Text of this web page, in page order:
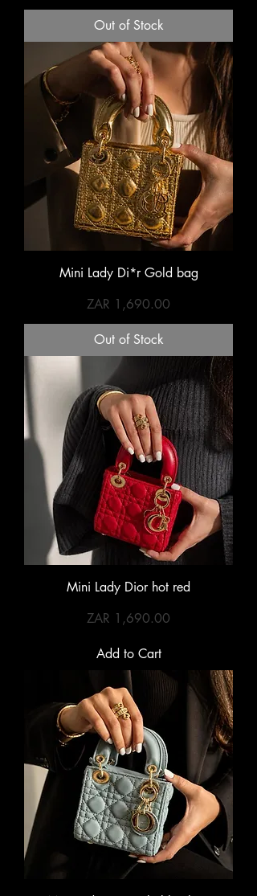
Out of Stock
Mini Lady Di*r Gold bag
Price
ZAR 1,690.00
Out of Stock
Mini Lady Dior hot red
Price
ZAR 1,690.00
Add to Cart